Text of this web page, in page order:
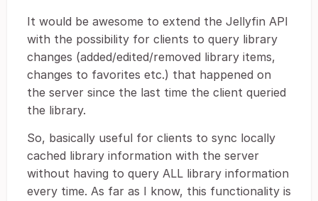
It would be awesome to extend the Jellyfin API
with the possibility for clients to query library
changes (added/edited/removed library items,
changes to favorites etc.) that happened on
the server since the last time the client queried
the library.
So, basically useful for clients to sync locally
cached library information with the server
without having to query ALL library information
every time. As far as I know, this functionality is